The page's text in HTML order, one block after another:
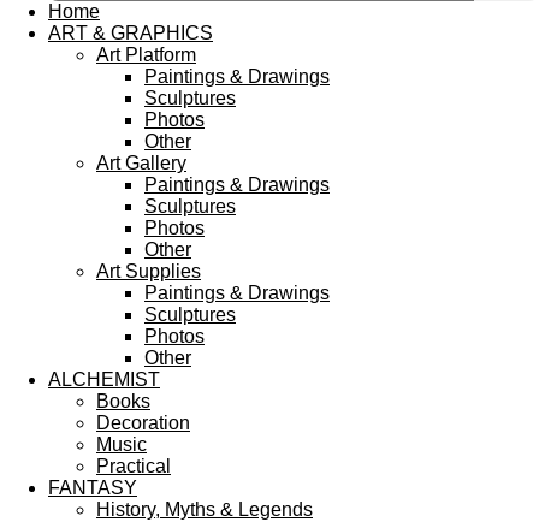
Home
ART & GRAPHICS
Art Platform
Paintings & Drawings
Sculptures
Photos
Other
Art Gallery
Paintings & Drawings
Sculptures
Photos
Other
Art Supplies
Paintings & Drawings
Sculptures
Photos
Other
ALCHEMIST
Books
Decoration
Music
Practical
FANTASY
History, Myths & Legends